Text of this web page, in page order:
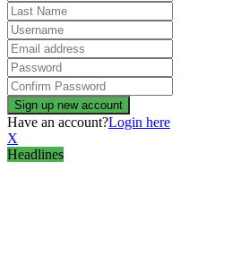
Have an account?Login here
X
Headlines